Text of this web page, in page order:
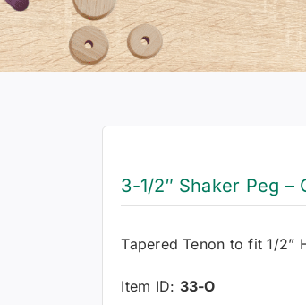
3-1/2″ Shaker Peg –
Tapered Tenon to fit 1/2”
Item ID: 33-O